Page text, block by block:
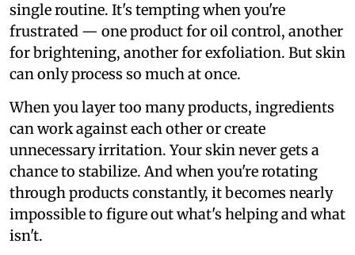
single routine. It's tempting when you're
frustrated — one product for oil control, another
for brightening, another for exfoliation. But skin
can only process so much at once.
When you layer too many products, ingredients
can work against each other or create
unnecessary irritation. Your skin never gets a
chance to stabilize. And when you're rotating
through products constantly, it becomes nearly
impossible to figure out what's helping and what
isn't.